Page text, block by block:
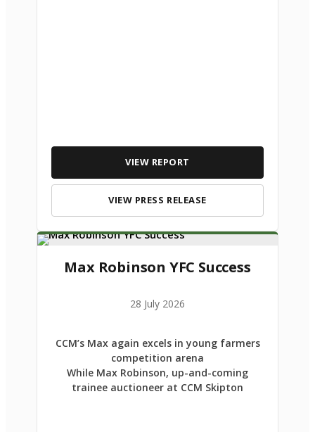
VIEW REPORT
VIEW PRESS RELEASE
Max Robinson YFC Success
28 July 2026
CCM’s Max again excels in young farmers
competition arena
While Max Robinson, up-and-coming
trainee auctioneer at CCM Skipton